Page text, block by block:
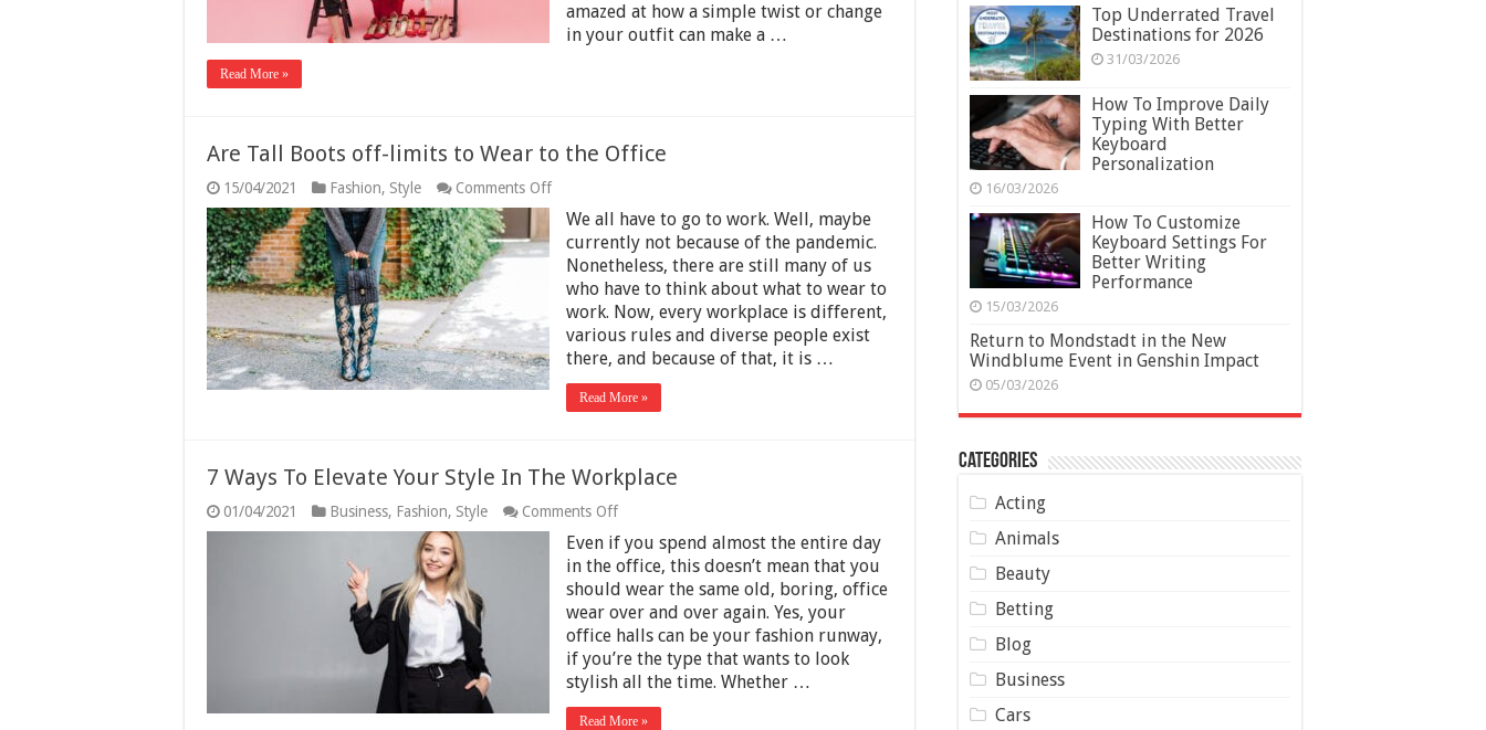
amazed at how a simple twist or change
in your outfit can make a …
Read More »
Are Tall Boots off-limits to Wear to the Office
15/04/2021 Fashion, Style Comments Offon
Tall
Boots
off-
limits
Wear
the
Office
We all have to go to work. Well, maybe
currently not because of the pandemic.
Nonetheless, there are still many of us
who have to think about what to wear to
work. Now, every workplace is different,
various rules and diverse people exist
there, and because of that, it is …
Read More »
7 Ways To Elevate Your Style In The Workplace
01/04/2021 Business, Fashion, Style Comments Offon
Ways
To
Elevate
Your
Style
In
The
Workplace
Even if you spend almost the entire day
in the office, this doesn’t mean that you
should wear the same old, boring, office
wear over and over again. Yes, your
office halls can be your fashion runway,
if you’re the type that wants to look
stylish all the time. Whether …
Read More »
Top Underrated Travel
Destinations for 2026
31/03/2026
How To Improve Daily
Typing With Better
Keyboard
Personalization
16/03/2026
How To Customize
Keyboard Settings For
Better Writing
Performance
15/03/2026
Return to Mondstadt in the New
Windblume Event in Genshin Impact
05/03/2026
Categories
Acting
Animals
Beauty
Betting
Blog
Business
Cars